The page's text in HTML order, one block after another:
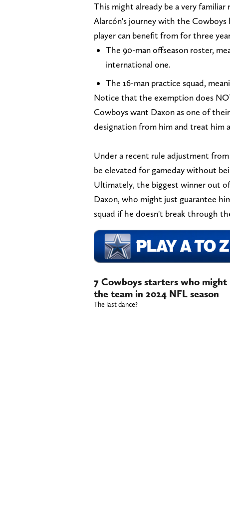
This might already be a very
Alarcón's journey with the Cowboys
player can benefit from for three
The 90-man offseason roster,
international one.
The 16-man practice squad,
Notice that the exemption does
Cowboys want Daxon as one of
designation from him and treat him
Under a recent rule adjustment
be elevated for gameday without
Ultimately, the biggest winner out
Daxon, who might just guarantee
squad if he doesn't break through
7 Cowboys starters who
the team in 2024 NFL season
The last dance?